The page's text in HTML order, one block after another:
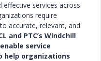
services across
require
accurate, relevant, and
and PTC’s Windchill
service
organizations